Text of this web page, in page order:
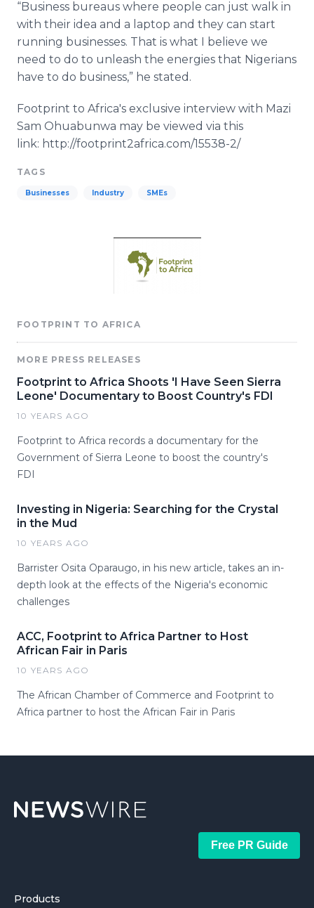
“Business bureaus where people can just walk in
with their idea and a laptop and they can start
running businesses. That is what I believe we
need to do to unleash the energies that Nigerians
have to do business,” he stated.
Footprint to Africa's exclusive interview with Mazi
Sam Ohuabunwa may be viewed via this
link: http://footprint2africa.com/15538-2/
TAGS
Businesses Industry SMEs
FOOTPRINT TO AFRICA
MORE PRESS RELEASES
Footprint to Africa Shoots 'I Have Seen Sierra
Leone' Documentary to Boost Country's FDI
10 YEARS AGO
Footprint to Africa records a documentary for the
Government of Sierra Leone to boost the country's
FDI
Investing in Nigeria: Searching for the Crystal
in the Mud
10 YEARS AGO
Barrister Osita Oparaugo, in his new article, takes an in-
depth look at the effects of the Nigeria's economic
challenges
ACC, Footprint to Africa Partner to Host
African Fair in Paris
10 YEARS AGO
The African Chamber of Commerce and Footprint to
Africa partner to host the African Fair in Paris
Free PR Guide
Products